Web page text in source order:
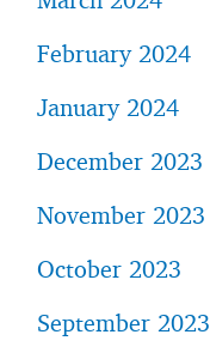
February 2024
January 2024
December 2023
November 2023
October 2023
September 2023